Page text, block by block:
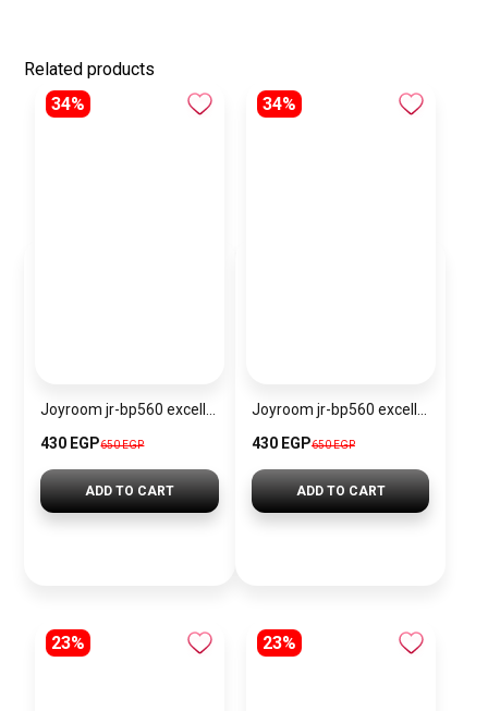
Related products
34%
430 EGP650 EGP
ADD TO CART
34%
430 EGP650 EGP
ADD TO CART
23% 23%